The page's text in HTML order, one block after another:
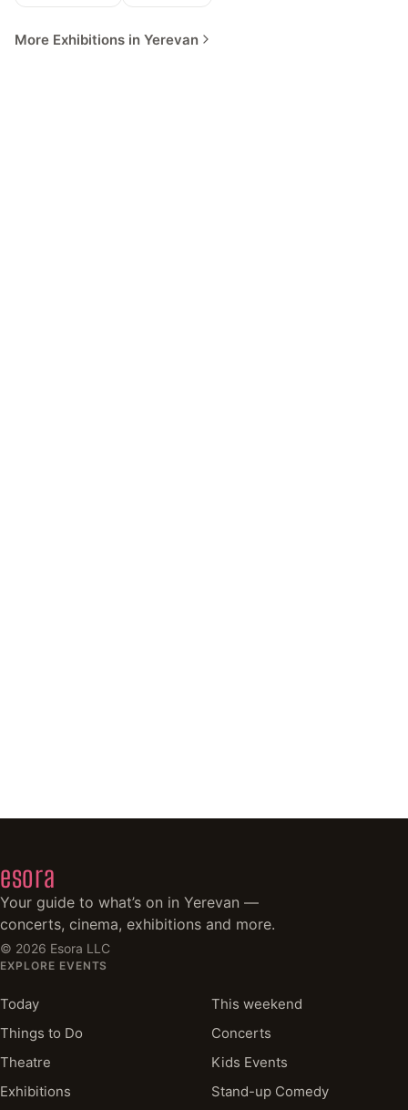
More Exhibitions in Yerevan
esora
Your guide to what’s on in Yerevan —
concerts, cinema, exhibitions and more.
© 2026 Esora LLC
EXPLORE EVENTS
Today
This weekend
Things to Do
Concerts
Theatre
Kids Events
Exhibitions
Stand-up Comedy